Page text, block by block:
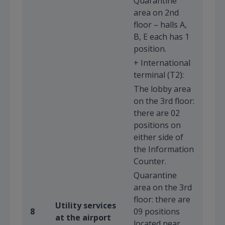
8
Utility services
at the airport
area on 2nd
floor – halls A,
B, E each has 1
position.
+ International
terminal (T2):
The lobby area
on the 3rd floor:
there are 02
positions on
either side of
the Information
Counter.
Quarantine
area on the 3rd
floor: there are
09 positions